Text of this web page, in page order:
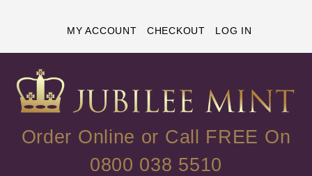
MY ACCOUNT CHECKOUT LOG IN
Order Online or Call FREE On
0800 038 5510